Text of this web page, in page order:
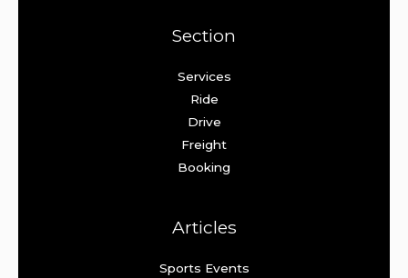
Section
Services
Ride
Drive
Freight
Booking
Articles
Sports Events